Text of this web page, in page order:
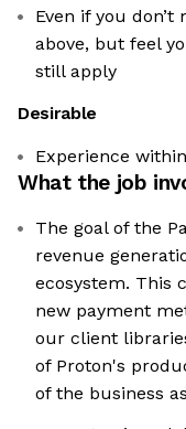
Even if you
above, but feel
still apply
Desirable
Experience
What the job
The goal of the
revenue
ecosystem. This
new payment
our client
of Proton's
of the business